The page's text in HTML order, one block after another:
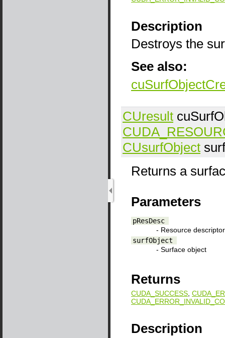
Description
Destroys the
See also:
CUresult
CUsurfObject
Returns a
Parameters
pResDesc
- Resource descriptor
surfObject
- Surface object
Returns
CUDA_SUCCESS,
Description